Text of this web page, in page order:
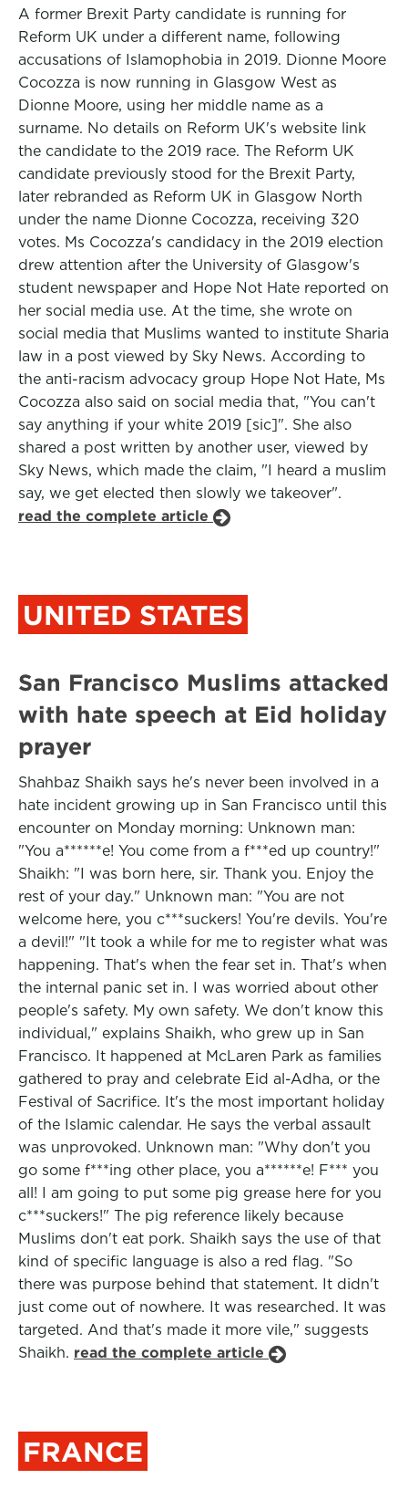
A former Brexit Party candidate is running for
Reform UK under a different name, following
accusations of Islamophobia in 2019. Dionne Moore
Cocozza is now running in Glasgow West as
Dionne Moore, using her middle name as a
surname. No details on Reform UK's website link
the candidate to the 2019 race. The Reform UK
candidate previously stood for the Brexit Party,
later rebranded as Reform UK in Glasgow North
under the name Dionne Cocozza, receiving 320
votes. Ms Cocozza's candidacy in the 2019 election
drew attention after the University of Glasgow's
student newspaper and Hope Not Hate reported on
her social media use. At the time, she wrote on
social media that Muslims wanted to institute Sharia
law in a post viewed by Sky News. According to
the anti-racism advocacy group Hope Not Hate, Ms
Cocozza also said on social media that, "You can't
say anything if your white 2019 [sic]". She also
shared a post written by another user, viewed by
Sky News, which made the claim, "I heard a muslim
say, we get elected then slowly we takeover".
read the complete article
UNITED STATES
San Francisco Muslims attacked
with hate speech at Eid holiday
prayer
Shahbaz Shaikh says he's never been involved in a
hate incident growing up in San Francisco until this
encounter on Monday morning: Unknown man:
"You a******e! You come from a f***ed up country!"
Shaikh: "I was born here, sir. Thank you. Enjoy the
rest of your day." Unknown man: "You are not
welcome here, you c***suckers! You're devils. You're
a devil!" "It took a while for me to register what was
happening. That's when the fear set in. That's when
the internal panic set in. I was worried about other
people's safety. My own safety. We don't know this
individual," explains Shaikh, who grew up in San
Francisco. It happened at McLaren Park as families
gathered to pray and celebrate Eid al-Adha, or the
Festival of Sacrifice. It's the most important holiday
of the Islamic calendar. He says the verbal assault
was unprovoked. Unknown man: "Why don't you
go some f***ing other place, you a******e! F*** you
all! I am going to put some pig grease here for you
c***suckers!" The pig reference likely because
Muslims don't eat pork. Shaikh says the use of that
kind of specific language is also a red flag. "So
there was purpose behind that statement. It didn't
just come out of nowhere. It was researched. It was
targeted. And that's made it more vile," suggests
Shaikh. read the complete article
FRANCE